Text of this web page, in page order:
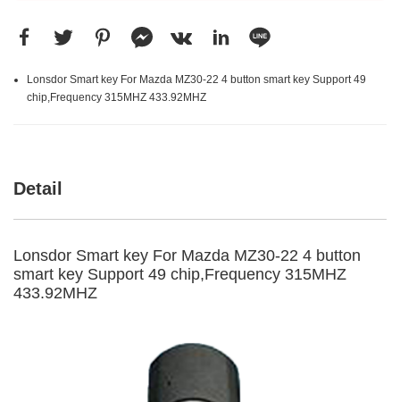
Lonsdor Smart key For Mazda MZ30-22 4 button smart key Support 49
chip,Frequency 315MHZ 433.92MHZ
Detail
Lonsdor Smart key For Mazda MZ30-22 4 button
smart key Support 49 chip,Frequency 315MHZ
433.92MHZ